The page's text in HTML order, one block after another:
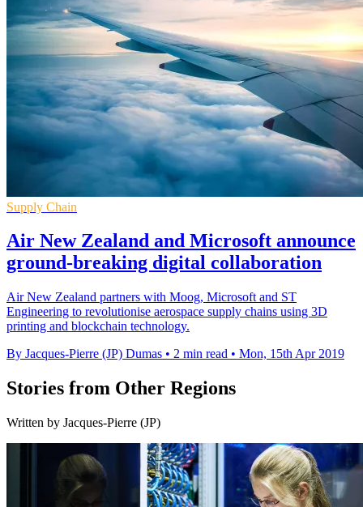
Supply Chain
Air New Zealand and Microsoft announce
ground-breaking digital collaboration
Air New Zealand partners with Moog, Microsoft and ST
Engineering to revolutionise aerospace supply chains using 3D
printing and blockchain technology.
By Jacques-Pierre (JP) Dumas • 2 min read • Mon, 15th Apr 2019
Stories from Other Regions
Written by Jacques-Pierre (JP)